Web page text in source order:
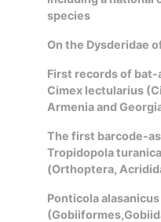
species
On the Dysderidae
First records of bat-
Cimex lectularius
Armenia and
The first barcode-
Tropidopola
(Orthoptera,
Ponticola alasanicus